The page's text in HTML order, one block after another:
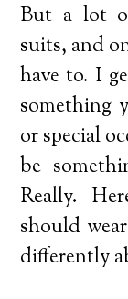
But a lot
suits, and
have to. I
something
or special
be
Really.
should
differently